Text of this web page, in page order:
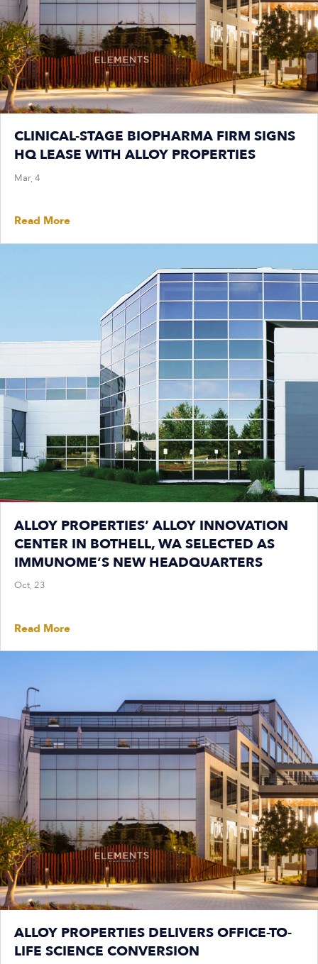
CLINICAL-STAGE BIOPHARMA FIRM SIGNS
HQ LEASE WITH ALLOY PROPERTIES
Mar, 4
Read More
ALLOY PROPERTIES’ ALLOY INNOVATION
CENTER IN BOTHELL, WA SELECTED AS
IMMUNOME’S NEW HEADQUARTERS
Oct, 23
Read More
ALLOY PROPERTIES DELIVERS OFFICE-TO-
LIFE SCIENCE CONVERSION